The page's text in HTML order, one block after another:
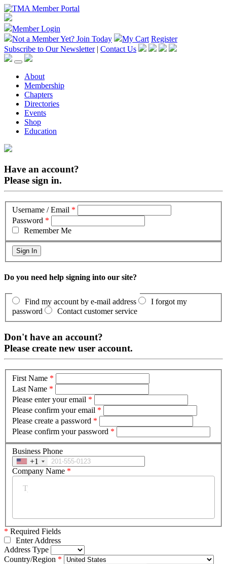
Member Login
Not a Member Yet? Join Today My Cart Register
Subscribe to Our Newsletter | Contact Us
About
Membership
Chapters
Directories
Events
Shop
Education
Have an account?
Please sign in.
Username / Email *
Password *
Remember Me
Do you need help signing into our site?
Find my account by e-mail address
I forgot my
password
Contact customer service
Don't have an account?
Please create new user account.
First Name *
Last Name *
Please enter your email *
Please confirm your email *
Please create a password *
Please confirm your password *
Business Phone
+1
Company Name *
* Required Fields
Enter Address
Address Type
Country/Region